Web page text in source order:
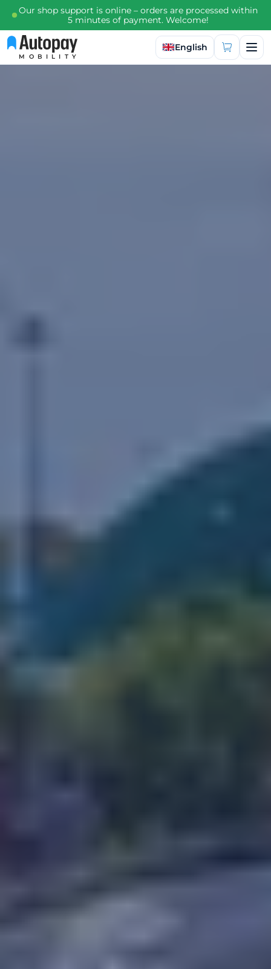
Our shop support is online – orders are processed within
5 minutes of payment. Welcome!
MOBILITY
Select language
English